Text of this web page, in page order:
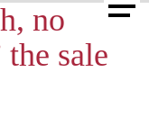
no
the sale